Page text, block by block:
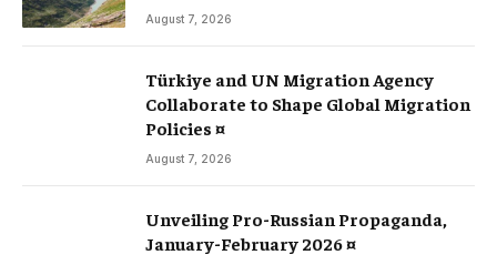
August 7, 2026
Türkiye and UN Migration Agency
Collaborate to Shape Global Migration
Policies ¤
August 7, 2026
Unveiling Pro-Russian Propaganda,
January-February 2026 ¤